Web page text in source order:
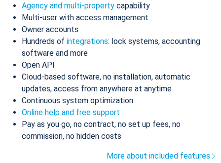
Agency and multi-property capability
Multi-user with access management
Owner accounts
Hundreds of integrations: lock systems, accounting
software and more
Open API
Cloud-based software, no installation, automatic
updates, access from anywhere at anytime
Continuous system optimization
Online help and free support
Pay as you go, no contract, no set up fees, no
commission, no hidden costs
More about included features